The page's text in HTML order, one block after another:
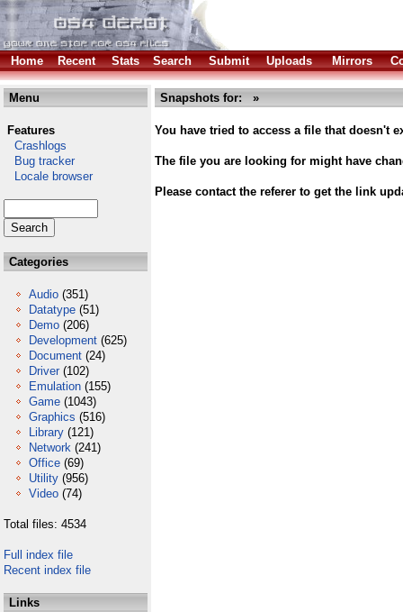
Home Recent Stats Search Submit Uploads Mirrors
Menu
Features
Crashlogs
Bug tracker
Locale browser
Categories
Audio (351)
Datatype (51)
Demo (206)
Development (625)
Document (24)
Driver (102)
Emulation (155)
Game (1043)
Graphics (516)
Library (121)
Network (241)
Office (69)
Utility (956)
Video (74)
Total files: 4534
Full index file
Recent index file
Links
Snapshots for: »
You have tried to access a file that doesn't
The file you are looking for might have
Please contact the referer to get the link